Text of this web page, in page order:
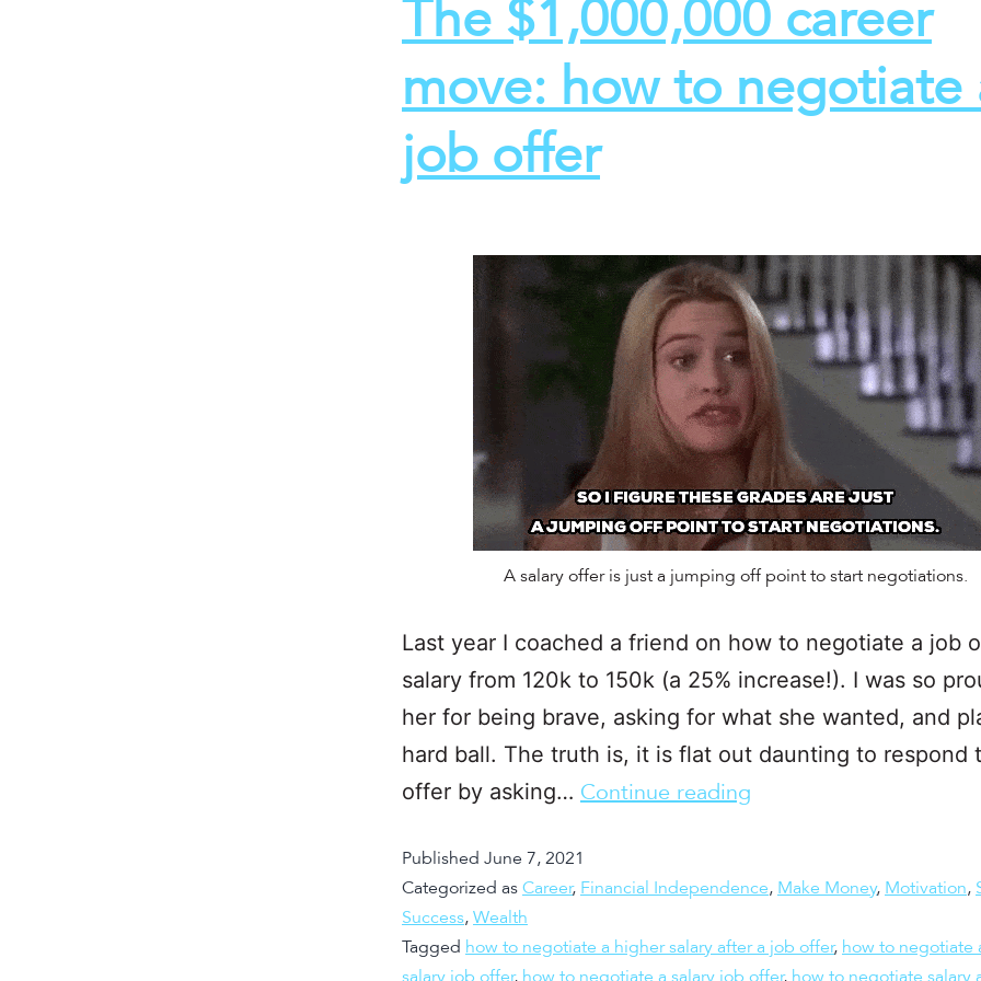
The $1,000,000 career
move: how to negotiate
job offer
A salary offer is just a jumping off point to start negotiations.
Last year I coached a friend on how to negotiate a job
salary from 120k to 150k (a 25% increase!). I was so
her for being brave, asking for what she wanted, and
hard ball. The truth is, it is flat out daunting to respond
offer by asking… Continue reading
Published June 7, 2021
Categorized as Career, Financial Independence, Make Money, Motivation,
Success, Wealth
Tagged how to negotiate a higher salary after a job offer, how to negotiate